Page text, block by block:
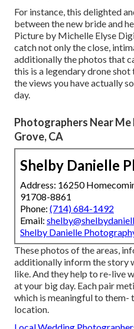
For instance, this delighted
between the new bride and
Picture by Michelle Elyse
catch not only the close,
additionally the photos that
this is a legendary drone
the views you have actually
day.
Photographers Near Me
Grove, CA
Shelby Danielle
Address: 16250
91708-8861
Phone: (714) 684-1492
Email:
Shelby Danielle
These photos of the areas,
additionally inform the story
like. And they help to re-live
at your big day. Each pair
which is meaningful to
location.